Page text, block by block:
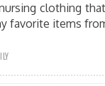
clothing
favorite items